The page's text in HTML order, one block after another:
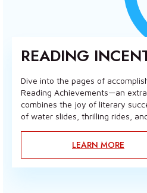
READING
Dive into the pages of
Reading Achievements—an
combines the joy of literary
of water slides, thrilling rides,
LEARN MORE